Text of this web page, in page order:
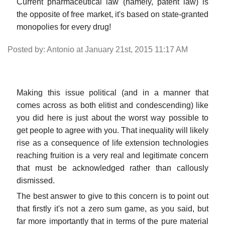
the opposite of free market, it's based on state-granted
monopolies for every drug!
Posted by: Antonio at January 21st, 2015 11:17 AM
Making this issue political (and in a manner that
comes across as both elitist and condescending) like
you did here is just about the worst way possible to
get people to agree with you. That inequality will likely
rise as a consequence of life extension technologies
reaching fruition is a very real and legitimate concern
that must be acknowledged rather than callously
dismissed.
The best answer to give to this concern is to point out
that firstly it's not a zero sum game, as you said, but
far more importantly that in terms of the pure material